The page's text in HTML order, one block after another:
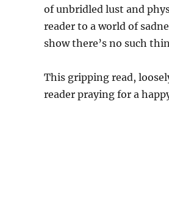
of unbridled lust and
reader to a world of
show there’s no such
This gripping read,
reader praying for a